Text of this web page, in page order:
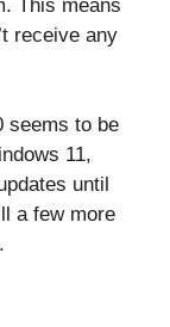
This means
receive any
seems to be
11,
until
a few more